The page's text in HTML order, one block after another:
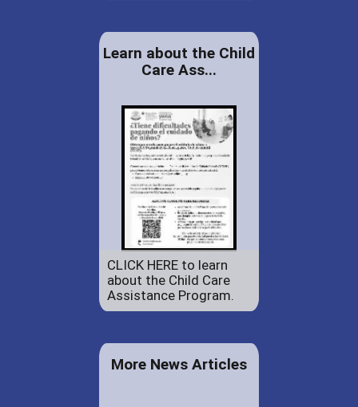
Learn about the Child
Care Ass...
CLICK HERE to learn
about the Child Care
Assistance Program.
More News Articles